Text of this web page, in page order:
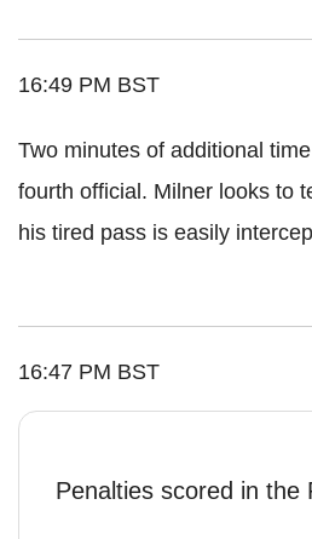
16:49 PM BST
Two minutes of additional
fourth official. Milner looks to
his tired pass is easily
16:47 PM BST
Penalties scored in the